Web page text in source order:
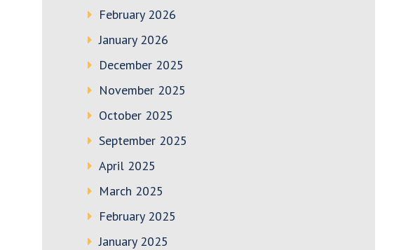
February 2026
January 2026
December 2025
November 2025
October 2025
September 2025
April 2025
March 2025
February 2025
January 2025